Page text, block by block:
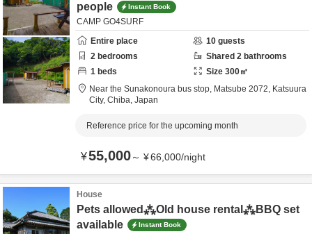
people
Instant Book
CAMP GO4SURF
Entire place
10 guests
2 bedrooms Shared 2 bathrooms
1 beds Size 300㎡
Near the Sunakonoura bus stop, Matsube 2072, Katsuura
City, Chiba, Japan
Reference price for the upcoming month
¥55,000～ ¥66,000/night
House
Pets allowed⁂Old house rental⁂BBQ set
available
Instant Book